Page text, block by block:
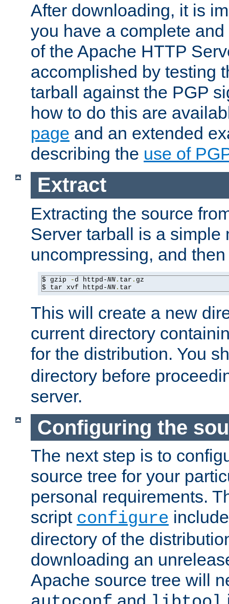
After downloading, it is
you have a complete
of the Apache HTTP
accomplished by testing
tarball against the PGP
how to do this are
page and an extended
describing the use of
Extract
Extracting the source
Server tarball is a simple
uncompressing, and
$ gzip -d httpd-NN . tar . gz
$ tar xvf httpd-NN . tar
This will create a new
current directory
for the distribution. You
directory before
server.
Configuring the
The next step is to
source tree for your
personal requirements.
script configure
directory of the
downloading an
Apache source tree will